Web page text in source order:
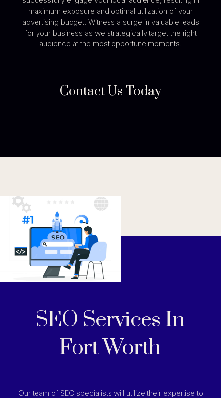
maximum exposure and optimal utilization of your
advertising budget. Witness a surge in valuable leads
for your business as we strategically target the right
audience at the most opportune moments.
Contact Us Today
SEO Services In
Fort Worth
Our team of SEO specialists will utilize their expertise to